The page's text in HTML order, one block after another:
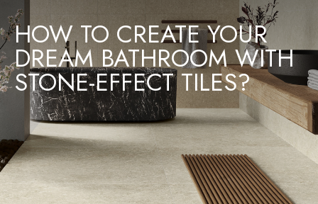
HOW TO CREATE YOUR
DREAM BATHROOM WITH
STONE-EFFECT TILES?